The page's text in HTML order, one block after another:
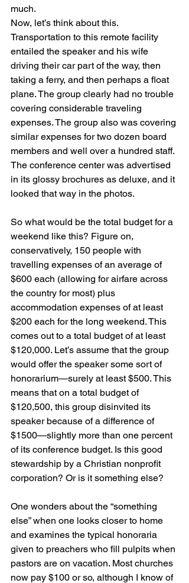
much.
Now, let’s think about this.
Transportation to this remote facility
entailed the speaker and his wife
driving their car part of the way, then
taking a ferry, and then perhaps a float
plane. The group clearly had no trouble
covering considerable traveling
expenses. The group also was covering
similar expenses for two dozen board
members and well over a hundred staff.
The conference center was advertised
in its glossy brochures as deluxe, and it
looked that way in the photos.
So what would be the total budget for a
weekend like this? Figure on,
conservatively, 150 people with
travelling expenses of an average of
$600 each (allowing for airfare across
the country for most) plus
accommodation expenses of at least
$200 each for the long weekend. This
comes out to a total budget of at least
$120,000. Let’s assume that the group
would offer the speaker some sort of
honorarium—surely at least $500. This
means that on a total budget of
$120,500, this group disinvited its
speaker because of a difference of
$1500—slightly more than one percent
of its conference budget. Is this good
stewardship by a Christian nonprofit
corporation? Or is it something else?
One wonders about the “something
else” when one looks closer to home
and examines the typical honoraria
given to preachers who fill pulpits when
pastors are on vacation. Most churches
now pay $100 or so, although I know of